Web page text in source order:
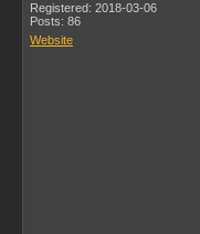
Registered: 2018-03-06
Posts: 86
Website